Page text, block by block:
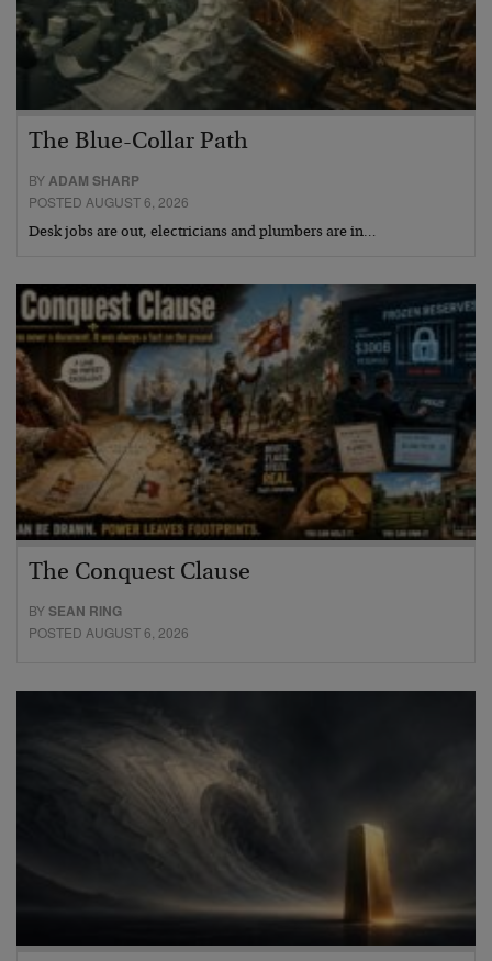
The Blue-Collar Path
BYADAM SHARP
POSTED AUGUST 6, 2026
Desk jobs are out, electricians and plumbers are in…
The Conquest Clause
BYSEAN RING
POSTED AUGUST 6, 2026